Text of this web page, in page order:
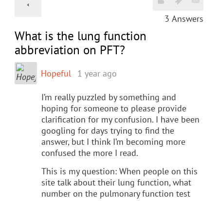
3 Answers
What is the lung function
abbreviation on PFT?
Hopeful 1 year ago
I’m really puzzled by something and
hoping for someone to please provide
clarification for my confusion. I have been
googling for days trying to find the
answer, but I think I’m becoming more
confused the more I read.
This is my question: When people on this
site talk about their lung function, what
number on the pulmonary function test